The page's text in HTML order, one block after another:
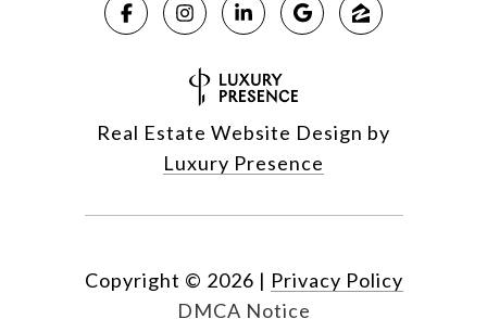
Real Estate Website Design by
Luxury Presence
Copyright © 2026 | Privacy Policy
DMCA Notice